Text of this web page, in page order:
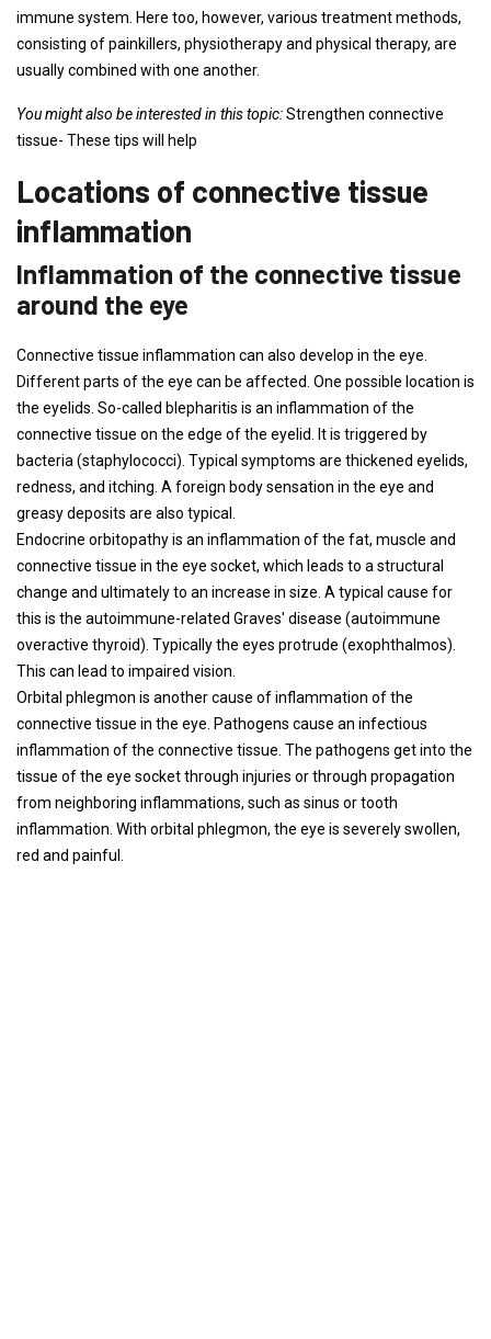
immune system. Here too, however, various treatment methods,
consisting of painkillers, physiotherapy and physical therapy, are
usually combined with one another.
You might also be interested in this topic:Strengthen connective
tissue- These tips will help
Locations of connective tissue
inflammation
Inflammation of the connective tissue
around the eye
Connective tissue inflammation can also develop in the eye.
Different parts of the eye can be affected. One possible location is
the eyelids. So-called blepharitis is an inflammation of the
connective tissue on the edge of the eyelid. It is triggered by
bacteria (staphylococci). Typical symptoms are thickened eyelids,
redness, and itching. A foreign body sensation in the eye and
greasy deposits are also typical.
Endocrine orbitopathy is an inflammation of the fat, muscle and
connective tissue in the eye socket, which leads to a structural
change and ultimately to an increase in size. A typical cause for
this is the autoimmune-related Graves' disease (autoimmune
overactive thyroid). Typically the eyes protrude (exophthalmos).
This can lead to impaired vision.
Orbital phlegmon is another cause of inflammation of the
connective tissue in the eye. Pathogens cause an infectious
inflammation of the connective tissue. The pathogens get into the
tissue of the eye socket through injuries or through propagation
from neighboring inflammations, such as sinus or tooth
inflammation. With orbital phlegmon, the eye is severely swollen,
red and painful.